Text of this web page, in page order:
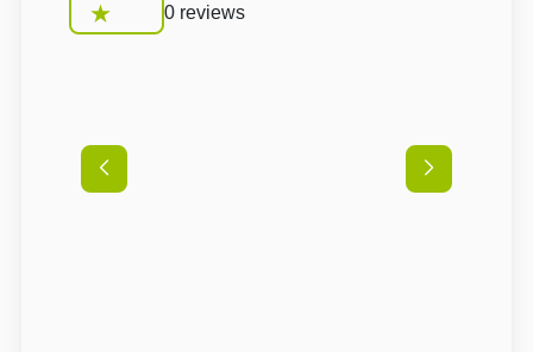
0 reviews